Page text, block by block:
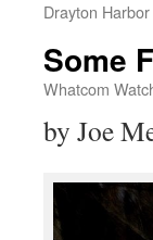
Drayton Harbor
Some
Whatcom
by Joe